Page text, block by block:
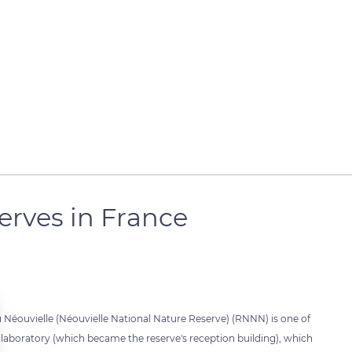
in France
(Néouvielle National Nature Reserve) (RNNN) is one of
(which became the reserve's reception building), which